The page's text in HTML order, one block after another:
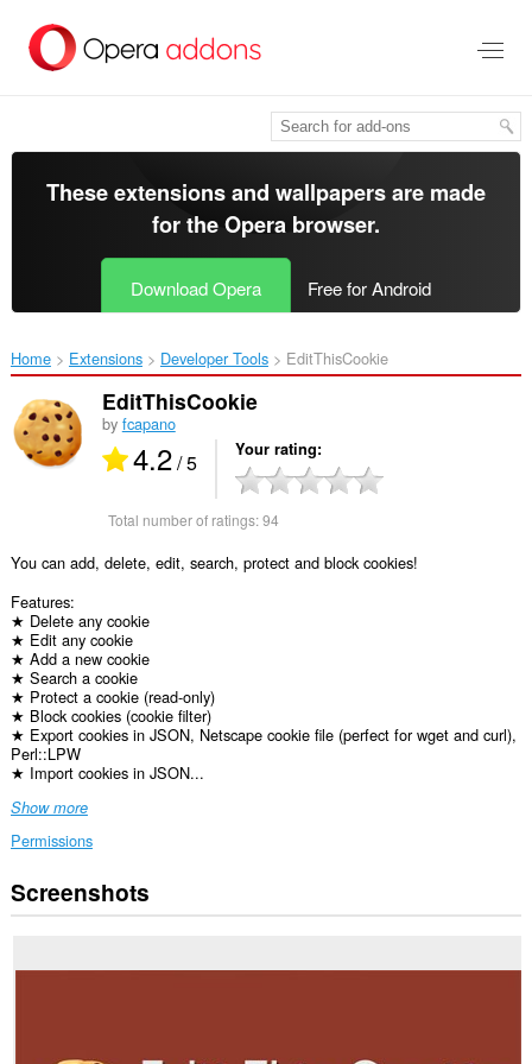
main
These extensions and wallpapers are made
for theOpera browser.
Download Opera Free for Android
Home Extensions Developer Tools EditThisCookie‎
EditThisCookie
by fcapano
4.2/ 5 Your rating
Total number of ratings:94
You can add, delete, edit, search, protect and block cookies!
Features:
★ Delete any cookie
★ Edit any cookie
★ Add a new cookie
★ Search a cookie
★ Protect a cookie (read-only)
★ Block cookies (cookie filter)
★ Export cookies in JSON, Netscape cookie file (perfect for wget and curl),
Perl::LPW
★ Import cookies in JSON...
Show more
Permissions
This
extension
your
Screenshots